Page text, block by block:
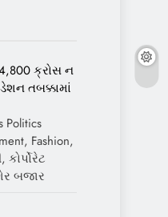
ક્રોસ ન
તબક્કામાં
Politics
Fashion,
બજાર